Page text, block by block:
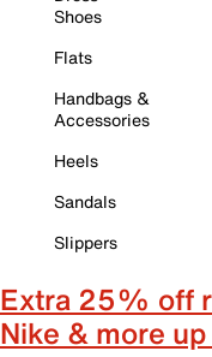
Shoes
Flats
Handbags &
Accessories
Heels
Sandals
Slippers
Extra 25% off
Nike & more